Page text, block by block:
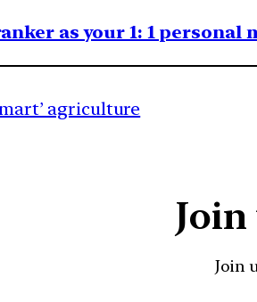
as your 1: 1 personal
agriculture
Join